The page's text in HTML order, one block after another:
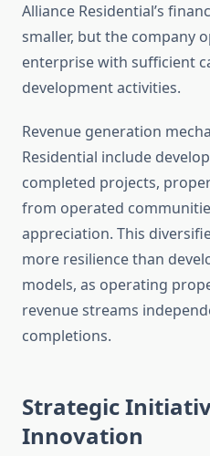
Alliance Residential’s
smaller, but the company
enterprise with sufficient
development activities.
Revenue generation
Residential include
completed projects,
from operated
appreciation. This
more resilience than
models, as operating
revenue streams
completions.
Strategic
Innovation